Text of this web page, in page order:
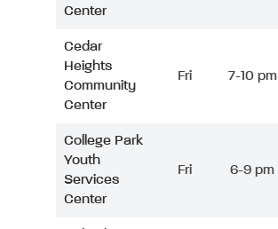
Center
Cedar
Heights
Community
Center
Fri 7-10 pm
College Park
Youth
Services
Center
Fri 6-9 pm